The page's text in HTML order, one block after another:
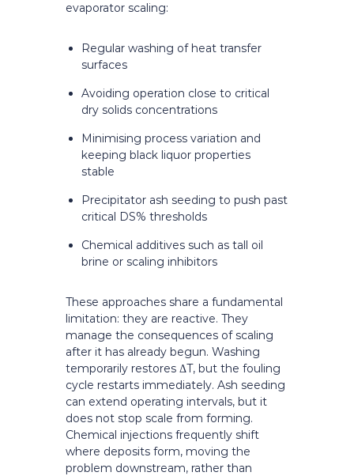
evaporator scaling:
Regular washing of heat transfer
surfaces
Avoiding operation close to critical
dry solids concentrations
Minimising process variation and
keeping black liquor properties
stable
Precipitator ash seeding to push past
critical DS% thresholds
Chemical additives such as tall oil
brine or scaling inhibitors
These approaches share a fundamental
limitation: they are reactive. They
manage the consequences of scaling
after it has already begun. Washing
temporarily restores ΔT, but the fouling
cycle restarts immediately. Ash seeding
can extend operating intervals, but it
does not stop scale from forming.
Chemical injections frequently shift
where deposits form, moving the
problem downstream, rather than